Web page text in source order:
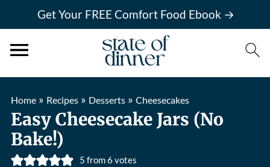
Get Your FREE Comfort Food Ebook →
Home» Recipes» Desserts» Cheesecakes
Easy Cheesecake Jars (No
Bake!)
5 from6 votes